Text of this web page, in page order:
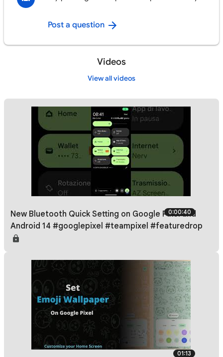
Post a question
Videos
View all videos
0:00:40
New Bluetooth Quick Setting on Google Pixel and
Android 14 #googlepixel #teampixel #featuredrop
01:13